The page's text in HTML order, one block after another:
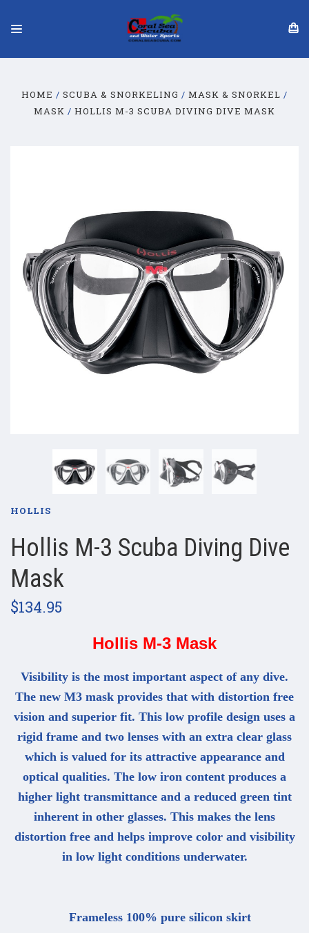
HOME SCUBA & SNORKELING
MASK & SNORKEL
MASK
HOLLIS M-3 SCUBA DIVING DIVE MASK
HOLLIS
Hollis M-3 Scuba Diving Dive
Mask
$134.95
Hollis M-3 Mask
Visibility is the most important aspect of any dive.
The new M3 mask provides that with distortion free
vision and superior fit. This low profile design uses a
rigid frame and two lenses with an extra clear glass
which is valued for its attractive appearance and
optical qualities. The low iron content produces a
higher light transmittance and a reduced green tint
inherent in other glasses. This makes the lens
distortion free and helps improve color and visibility
in low light conditions underwater.
Frameless 100% pure silicon skirt